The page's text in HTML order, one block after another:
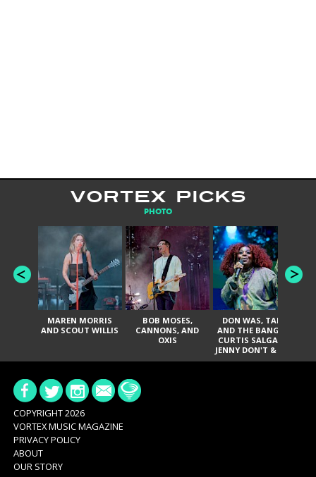
VORTEX PICKS
PHOTO
MAREN MORRIS
AND SCOUT WILLIS
BOB MOSES,
CANNONS, AND
OXIS
DON WAS, TANK
AND THE BANGAS,
CURTIS SALGADO,
JENNY DON'T & THE
SPURS, URAL
COPYRIGHT 2026
VORTEX MUSIC MAGAZINE
PRIVACY POLICY
ABOUT
OUR STORY